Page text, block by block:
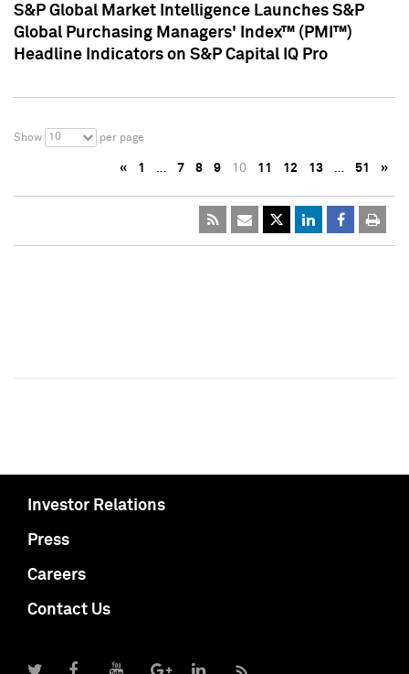
S&P Global Market Intelligence Launches S&P
Global Purchasing Managers' Index™ (PMI™)
Headline Indicators on S&P Capital IQ Pro
Show 10 per page
« 1 … 7 8 9 10 11 12 13 … 51 »
Investor Relations
Press
Careers
Contact Us